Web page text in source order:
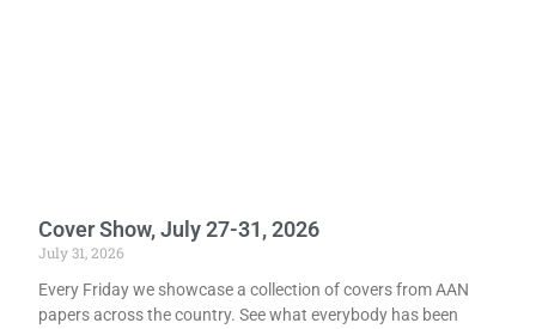
Cover Show, July 27-31, 2026
July 31, 2026
Every Friday we showcase a collection of covers from AAN
papers across the country. See what everybody has been